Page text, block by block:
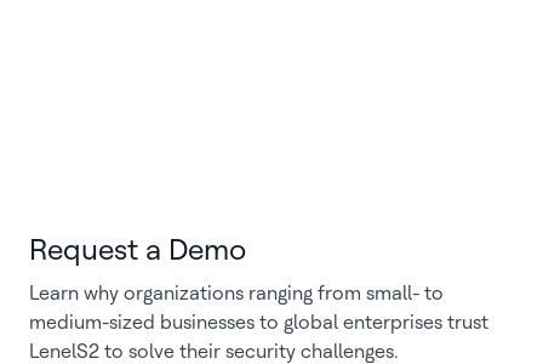
Request a Demo
Learn why organizations ranging from small- to
medium-sized businesses to global enterprises trust
LenelS2 to solve their security challenges.